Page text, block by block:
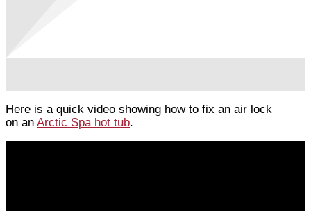
Here is a quick video showing how to fix an air lock
on an Arctic Spa hot tub.